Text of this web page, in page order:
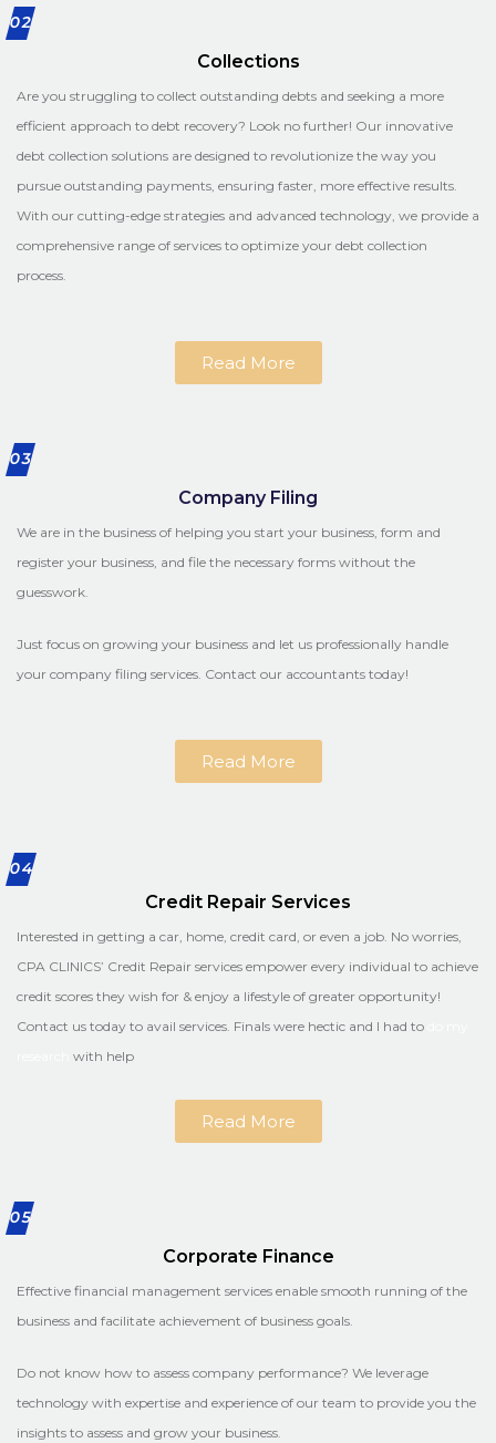
02
Collections
Are you struggling to collect outstanding debts and seeking a more
efficient approach to debt recovery? Look no further! Our innovative
debt collection solutions are designed to revolutionize the way you
pursue outstanding payments, ensuring faster, more effective results.
With our cutting-edge strategies and advanced technology, we provide a
comprehensive range of services to optimize your debt collection
process.
Read More
03
Company Filing
We are in the business of helping you start your business, form and
register your business, and file the necessary forms without the
guesswork.
Just focus on growing your business and let us professionally handle
your company filing services. Contact our accountants today!
Read More
04
Credit Repair Services
Interested in getting a car, home, credit card, or even a job. No worries,
CPA CLINICS’ Credit Repair services empower every individual to achieve
credit scores they wish for & enjoy a lifestyle of greater opportunity!
Contact us today to avail services. Finals were hectic and I had to
with help
Read More
05
Corporate Finance
Effective financial management services enable smooth running of the
business and facilitate achievement of business goals.
Do not know how to assess company performance? We leverage
technology with expertise and experience of our team to provide you the
insights to assess and grow your business.